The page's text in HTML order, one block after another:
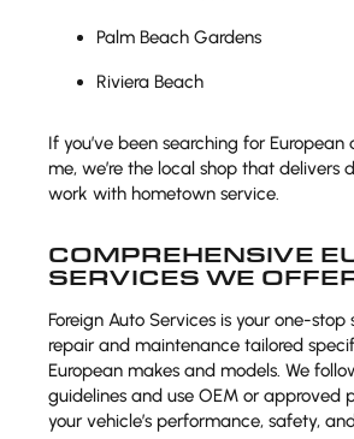
Palm Beach Gardens
Riviera Beach
If you’ve been searching for
me, we’re the local shop that delivers
work with hometown service.
COMPREHENSIVE
SERVICES WE
Foreign Auto Services is your one-
repair and maintenance tailored
European makes and models. We
guidelines and use OEM or approved
your vehicle’s performance, safety,